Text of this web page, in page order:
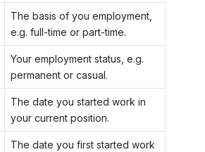
The basis of you employment,
e.g. full-time or part-time.
Your employment status, e.g.
permanent or casual.
The date you started work in
your current position.
The date you first started work